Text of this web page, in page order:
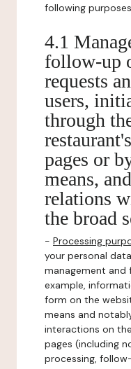
following
4.1
follow-up
requests
users,
through
pages or
means,
relations
the broad
- Processing
your personal
management
example,
form on the
means and
interactions on
pages (including
processing,